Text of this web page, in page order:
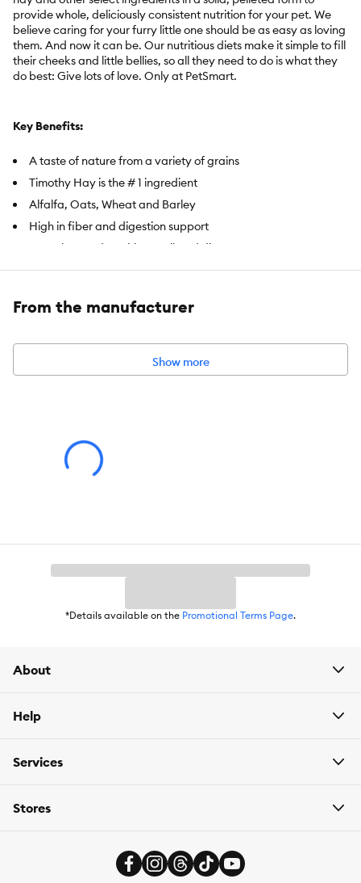
provide whole, deliciously consistent nutrition for your pet. We
believe caring for your furry little one should be as easy as loving
them. And now it can be. Our nutritious diets make it simple to fill
their cheeks and little bellies, so all they need to do is what they
do best: Give lots of love. Only at PetSmart.
Key Benefits:
A taste of nature from a variety of grains
Timothy Hay is the # 1 ingredient
Alfalfa, Oats, Wheat and Barley
High in fiber and digestion support
Complete and nutritious pelleted diet
Health Consideration:
1 lb (453.6 g)
From the manufacturer
Show more
*Details available on the Promotional Terms Page.
About
Help
Services
Stores